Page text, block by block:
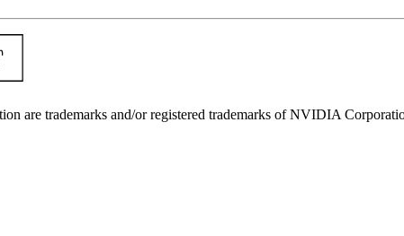
trademarks and/or registered trademarks of NVIDIA